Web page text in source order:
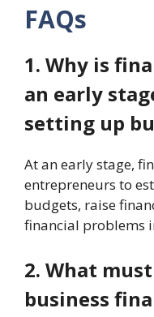
FAQs
1. Why is
an early
setting up
At an early stage,
entrepreneurs to
budgets, raise
financial problems
2. What
business